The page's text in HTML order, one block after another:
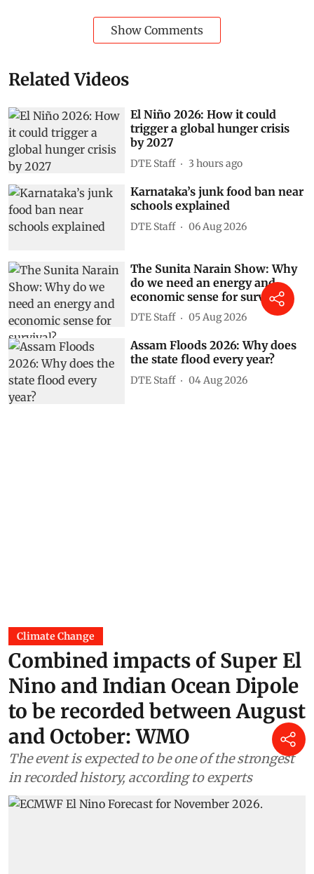
Show Comments
Related Videos
El Niño 2026: How it could
trigger a global hunger crisis
by 2027
DTE Staff 3 hours ago
Karnataka’s junk food ban near
schools explained
DTE Staff 06 Aug 2026
The Sunita Narain Show: Why
do we need an energy and
economic sense for survival?
DTE Staff 05 Aug 2026
Assam Floods 2026: Why does
the state flood every year?
DTE Staff 04 Aug 2026
Climate Change
Combined impacts of Super El
Nino and Indian Ocean Dipole
to be recorded between August
and October: WMO
The event is expected to be one of the strongest
in recorded history, according to experts